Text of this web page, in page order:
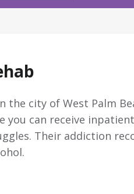
the city of West Palm
you can receive
Their addiction